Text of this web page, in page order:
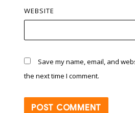
WEBSITE
Save my name, email, and
the next time I comment.